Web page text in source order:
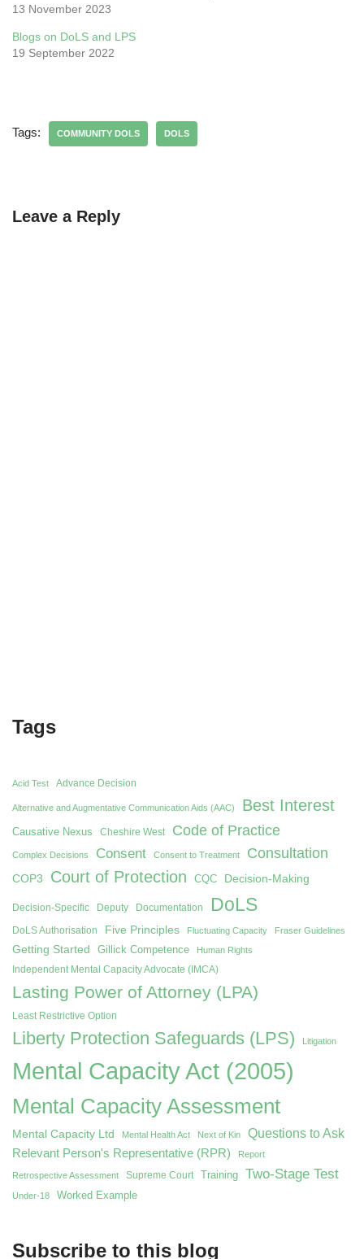
13 November 2023
Blogs on DoLS and LPS
19 September 2022
Tags: COMMUNITY DOLS DOLS
Leave a Reply
Tags
Acid Test Advance Decision
Alternative and Augmentative Communication Aids (AAC) Best Interest
Causative Nexus Cheshire West Code of Practice
Complex Decisions Consent Consent to Treatment Consultation
COP3 Court of Protection CQC Decision-Making
Decision-Specific Deputy Documentation DoLS
DoLS Authorisation Five Principles Fluctuating Capacity Fraser Guidelines
Getting Started Gillick Competence Human Rights
Independent Mental Capacity Advocate (IMCA)
Lasting Power of Attorney (LPA)
Least Restrictive Option
Liberty Protection Safeguards (LPS) Litigation
Mental Capacity Act (2005)
Mental Capacity Assessment
Mental Capacity Ltd Mental Health Act Next of Kin
Questions to Ask
Relevant Person's Representative (RPR)
Report
Retrospective Assessment Supreme Court Training Two-Stage Test
Under-18 Worked Example
Subscribe to this blog